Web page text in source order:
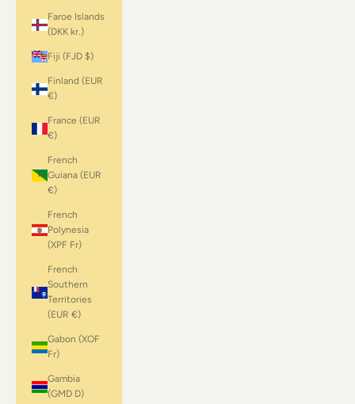
Faroe Islands
(DKK kr.)
Fiji (FJD $)
Finland (EUR
€)
France (EUR
€)
French
Guiana (EUR
€)
French
Polynesia
(XPF Fr)
French
Southern
Territories
(EUR €)
Gabon (XOF
Fr)
Gambia
(GMD D)